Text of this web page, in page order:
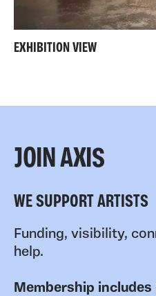
EXHIBITION VIEW
JOIN AXIS
WE SUPPORT ARTISTS
Funding, visibility,
help.
Membership